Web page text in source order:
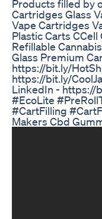
Products filled by
Cartridges Glass
Vape Cartridges
Plastic Carts
Refillable
Glass Premium
https://bit.ly/
https://bit.ly/
LinkedIn - https://
#EcoLite
#CartFilling
Makers Cbd